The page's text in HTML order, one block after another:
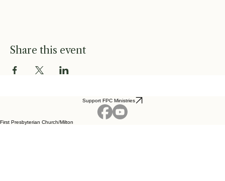
Share this event
Support FPC Ministries
First Presbyterian Church/Milton